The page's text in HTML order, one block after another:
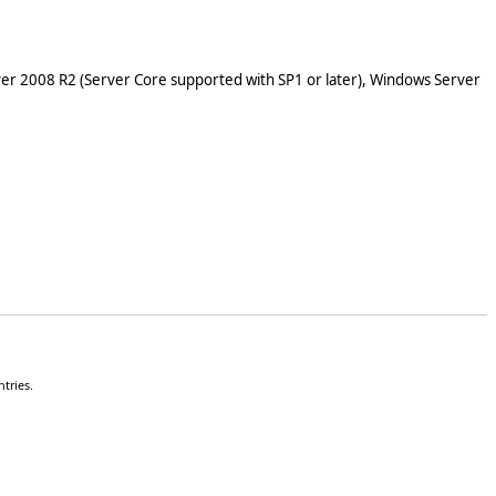
2008 R2 (Server Core supported with SP1 or later), Windows Server